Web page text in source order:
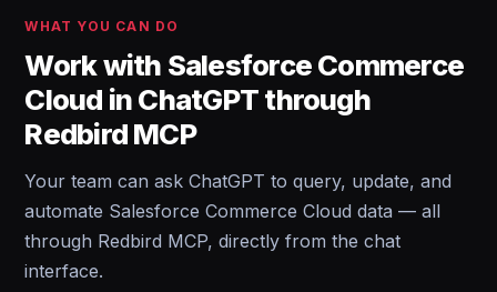
WHAT YOU CAN DO
Work with Salesforce Commerce
Cloud in ChatGPT through
Redbird MCP
Your team can ask ChatGPT to query, update, and
automate Salesforce Commerce Cloud data — all
through Redbird MCP, directly from the chat
interface.